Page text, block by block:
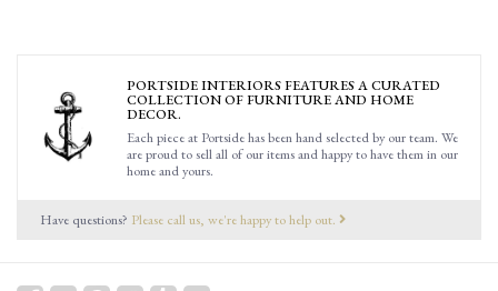
PORTSIDE INTERIORS FEATURES A CURATED
COLLECTION OF FURNITURE AND HOME
DECOR.
Each piece at Portside has been hand selected by our team. We
are proud to sell all of our items and happy to have them in our
home and yours.
Have questions? Please call us, we're happy to help out.